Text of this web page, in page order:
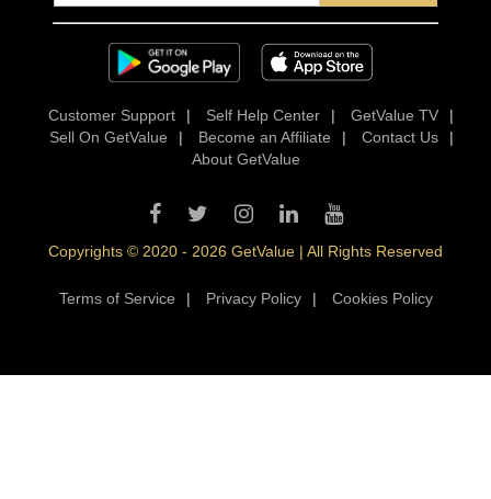
Customer Support | Self Help Center | GetValue TV
|
Sell On GetValue
| Become an Affiliate | Contact Us
|
About GetValue
Copyrights © 2020 - 2026 GetValue | All Rights Reserved
Terms of Service | Privacy Policy | Cookies Policy